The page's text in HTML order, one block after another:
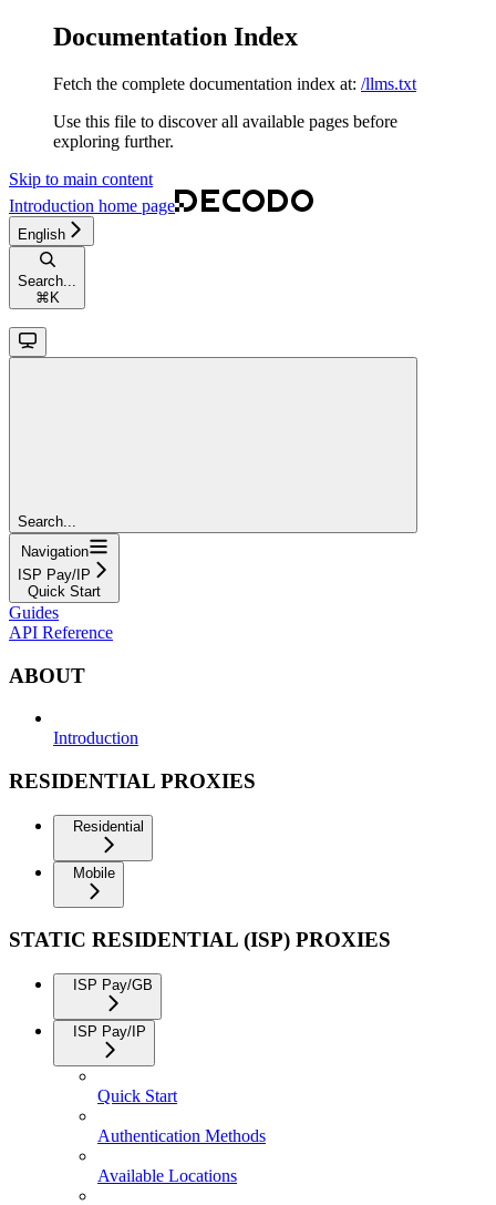
Documentation Index
Fetch the complete documentation index at: /llms.txt
Use this file to discover all available pages before
exploring further.
Skip to main content
Introduction home page
English
Search...
⌘ K
Search...
Navigation
ISP Pay/IP
Quick Start
Guides
API Reference
ABOUT
Introduction
RESIDENTIAL PROXIES
Residential
Mobile
STATIC RESIDENTIAL (ISP) PROXIES
ISP Pay/GB
ISP Pay/IP
Quick Start
Authentication Methods
Available Locations